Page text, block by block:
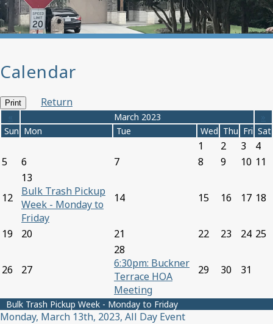
Calendar
Print Return
March 2023
Sun Mon Tue Wed Thu Fri Sat
1 2 3
4
5
6 7 8 9 10 11
12
13
Bulk Trash Pickup
Week - Monday to
Friday
14 15 16 17 18
19 20 21 22 23 24 25
26 27
28
6:30pm: Buckner
Terrace HOA
Meeting
29 30 31
Bulk Trash Pickup Week - Monday to Friday
Monday, March 13th, 2023, All Day Event